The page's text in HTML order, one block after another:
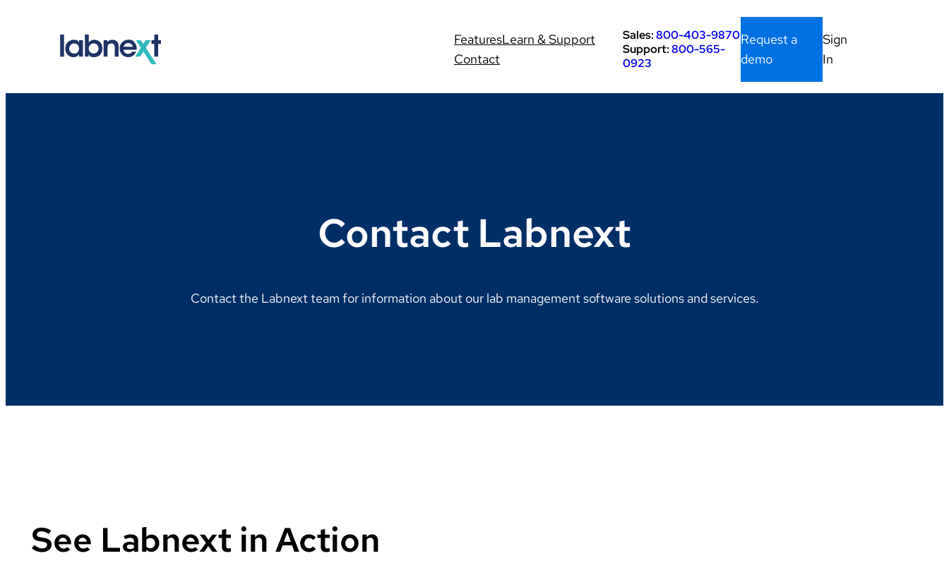
FeaturesLearn & Support
Contact
Sales:800-403-9870
Support:800-565-
0923
Request a
demo
Sign
In
Contact Labnext
Contact the Labnext team for information about our lab management software solutions and services.
See Labnext in Action